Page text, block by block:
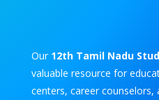
Our 12th Tamil Nadu
valuable resource for
centers, career counselors,